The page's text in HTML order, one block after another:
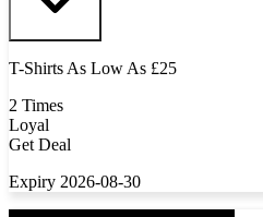
T-Shirts As Low As £25
2 Times
Loyal
Get Deal
Expiry 2026-08-30